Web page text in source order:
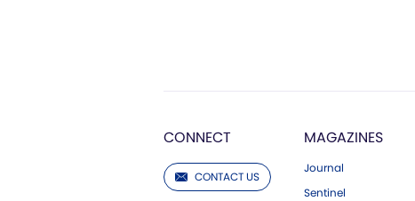
CONNECT
CONTACT US
MAGAZINES
Journal
Sentinel